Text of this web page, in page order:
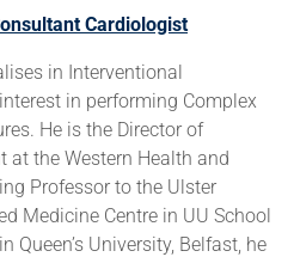
Cardiologist
in Interventional
in performing Complex
He is the Director of
at the Western Health and
Professor to the Ulster
Medicine Centre in UU School
Queen’s University, Belfast, he